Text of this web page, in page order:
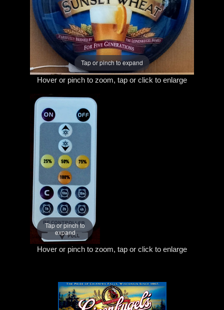
Tap or pinch to expand
Hover or pinch to zoom, tap or click to enlarge
Tap or pinch to
expand
Hover or pinch to zoom, tap or click to enlarge